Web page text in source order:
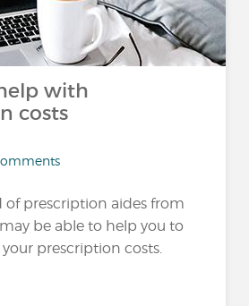
with
costs
of prescription aides from
be able to help you to
prescription costs.